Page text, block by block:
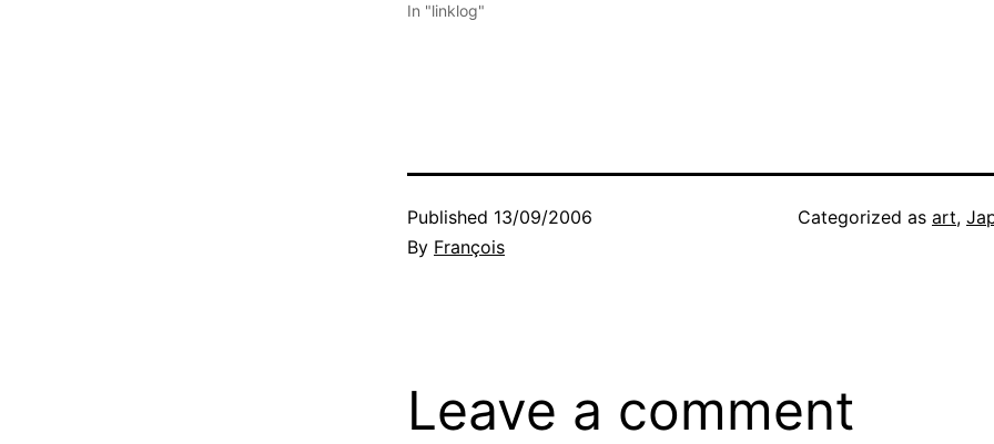
In "linklog"
Published 13/09/2006
By François
Categorized as art,
Leave a comment